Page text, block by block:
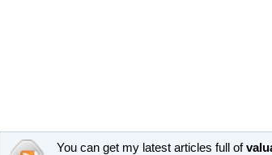
You can get my latest articles full of